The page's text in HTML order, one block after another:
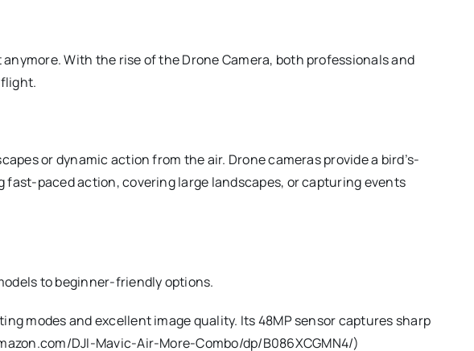
With the rise of the Drone Camera, both professionals and
or dynamic action from the air. Drone cameras provide a bird’s-
paced action, covering large landscapes, or capturing events
to beginner-friendly options.
modes and excellent image quality. Its 48MP sensor captures sharp
DJI-Mavic-Air-More-Combo/dp/B086XCGMN4/)